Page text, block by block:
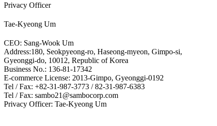
Privacy Officer
Tae-Kyeong Um
CEO: Sang-Wook Um
Address:180, Seokpyeong-ro, Haseong-myeon, Gimpo-si,
Gyeonggi-do, 10012, Republic of Korea
Business No.: 136-81-17342
E-commerce License: 2013-Gimpo, Gyeonggi-0192
Tel / Fax: +82-31-987-3773 / 82-31-987-6383
Tel / Fax: sambo21@sambocorp.com
Privacy Officer: Tae-Kyeong Um